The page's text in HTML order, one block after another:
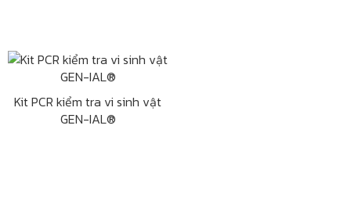
Kit PCR kiểm tra vi sinh vật
GEN-IAL®